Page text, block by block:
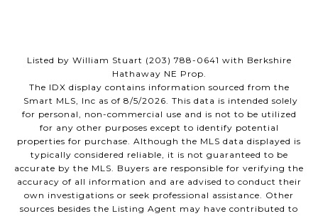
Listed by William Stuart (203) 788-0641 with Berkshire
Hathaway NE Prop.
The IDX display contains information sourced from the
Smart MLS, Inc as of 8/5/2026. This data is intended solely
for personal, non-commercial use and is not to be utilized
for any other purposes except to identify potential
properties for purchase. Although the MLS data displayed is
typically considered reliable, it is not guaranteed to be
accurate by the MLS. Buyers are responsible for verifying the
accuracy of all information and are advised to conduct their
own investigations or seek professional assistance. Other
sources besides the Listing Agent may have contributed to